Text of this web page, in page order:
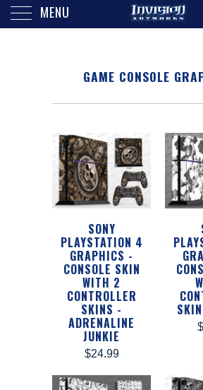
MENU
GAME CONSOLE
SONY
PLAYSTATION 4
GRAPHICS -
CONSOLE SKIN
WITH 2
CONTROLLER
SKINS -
ADRENALINE
JUNKIE
$24.99